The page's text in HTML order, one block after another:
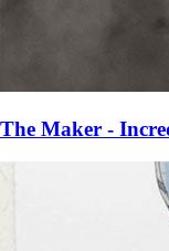
The Maker -